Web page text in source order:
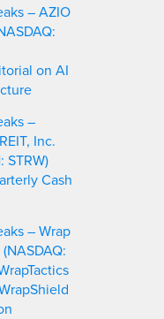
– AZIO
on AI
–
Inc.
STRW)
Cash
– Wrap